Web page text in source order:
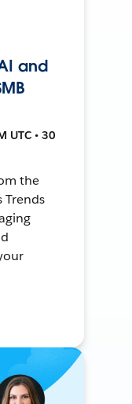
and
UTC • 30
the
Trends